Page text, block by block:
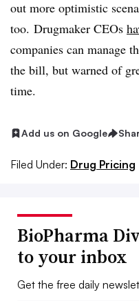
out more optimistic
too. Drugmaker CEOs
companies can manage
the bill, but warned of
time.
Add us on Google
Filed Under: Drug Pricing
BioPharma
to your inbox
Get the free daily